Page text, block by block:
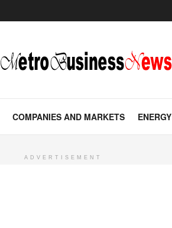
COMPANIES AND MARKETS ENERGY
ADVERTISEMENT